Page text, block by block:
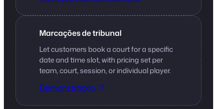
Marcações de tribunal
Let customers book a court for a specific
date and time slot, with pricing set per
team, court, session, or individual player.
Demonstração